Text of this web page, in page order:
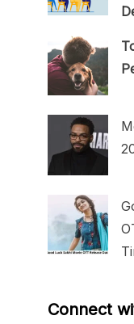
Connect